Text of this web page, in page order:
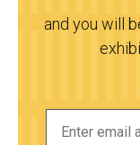
and you will